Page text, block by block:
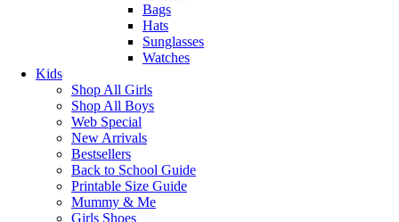
Bags
Hats
Sunglasses
Watches
Kids
Shop All Girls
Shop All Boys
Web Special
New Arrivals
Bestsellers
Back to School Guide
Printable Size Guide
Mummy & Me
Girls Shoes